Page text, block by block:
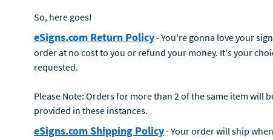
So, here goes!
eSigns.com Return Policy- You're gonna love your
order at no cost to you or refund your money. It's your
requested.
Please Note: Orders for more than 2 of the same item
provided in these instances.
eSigns.com Shipping Policy- Your order will ship